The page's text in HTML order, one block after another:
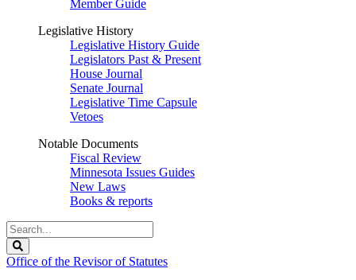
Member Guide
Legislative History
Legislative History Guide
Legislators Past & Present
House Journal
Senate Journal
Legislative Time Capsule
Vetoes
Notable Documents
Fiscal Review
Minnesota Issues Guides
New Laws
Books & reports
Search
Legislature
Office of the Revisor of Statutes